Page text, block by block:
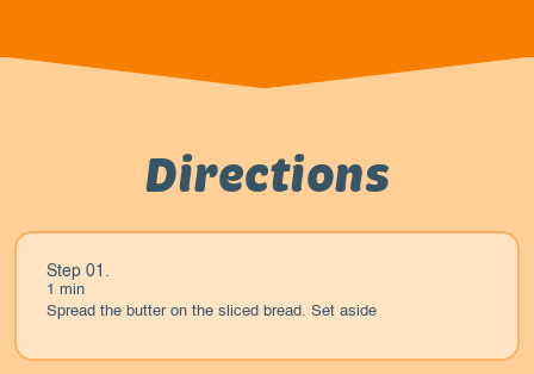
Directions
Step 01.
1 min
Spread the butter on the sliced bread. Set aside